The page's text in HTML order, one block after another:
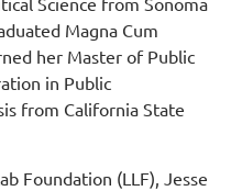
Magna Cum
her Master of Public
in Public
from California State
Foundation (LLF), Jesse